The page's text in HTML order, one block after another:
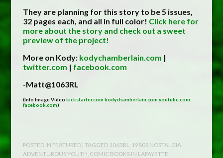
They are planning for this story to be 5 issues,
32 pages each, and all in full color! Click here for
more about the story and check out a sweet
preview of the project!
More on Kody: kodychamberlain.com |
twitter.com | facebook.com
-Matt@1063RL
(Info Image Videokickstarter.com kodychamberlain.com youtube.com
facebook.com)
POSTED IN FEATURED | TAGGED 1063RL 1980S NOSTALGIA
ADVENTUROUS YOUTH COMIC BOOKS IN LAFAYETTE